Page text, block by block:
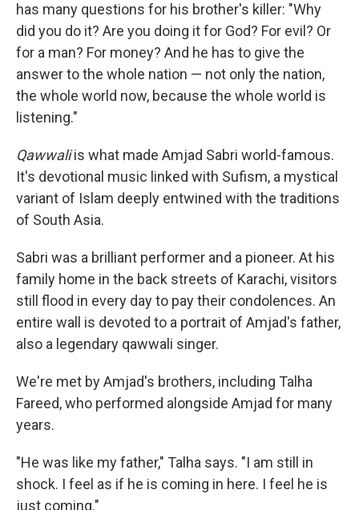
has many questions for his brother's killer: "Why
did you do it? Are you doing it for God? For evil? Or
for a man? For money? And he has to give the
answer to the whole nation — not only the nation,
the whole world now, because the whole world is
listening."
Qawwaliis what made Amjad Sabri world-famous.
It's devotional music linked with Sufism, a mystical
variant of Islam deeply entwined with the traditions
of South Asia.
Sabri was a brilliant performer and a pioneer. At his
family home in the back streets of Karachi, visitors
still flood in every day to pay their condolences. An
entire wall is devoted to a portrait of Amjad's father,
also a legendary qawwali singer.
We're met by Amjad's brothers, including Talha
Fareed, who performed alongside Amjad for many
years.
"He was like my father," Talha says. "I am still in
shock. I feel as if he is coming in here. I feel he is
just coming."